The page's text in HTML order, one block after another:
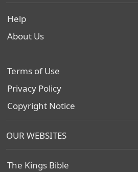
Help
About Us
Terms of Use
Privacy Policy
Copyright Notice
OUR WEBSITES
The Kings Bible